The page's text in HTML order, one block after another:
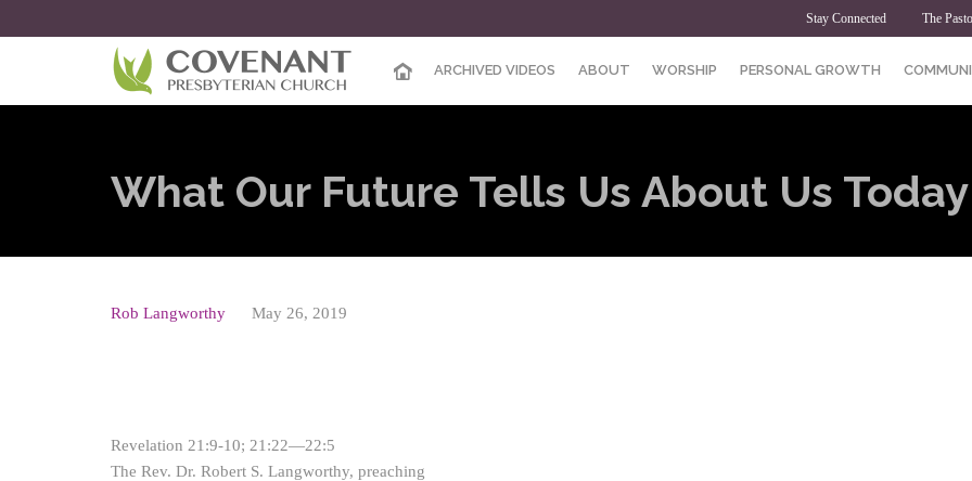
Stay Connected The
ARCHIVED VIDEOS ABOUT WORSHIP PERSONAL GROWTH
What Our Future Tells Us About Us Today
Rob Langworthy May 26, 2019
Revelation 21:9-10; 21:22—22:5
The Rev. Dr. Robert S. Langworthy, preaching